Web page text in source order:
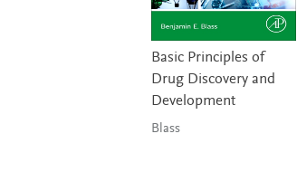
Basic Principles of
Drug Discovery and
Development
Blass